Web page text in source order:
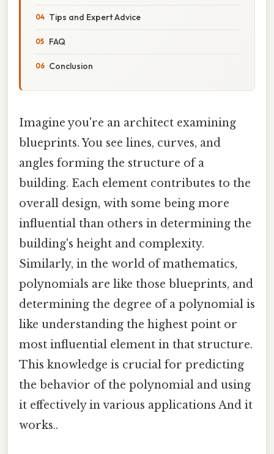
Tips and Expert Advice
FAQ
Conclusion
Imagine you're an architect examining
blueprints. You see lines, curves, and
angles forming the structure of a
building. Each element contributes to the
overall design, with some being more
influential than others in determining the
building's height and complexity.
Similarly, in the world of mathematics,
polynomials are like those blueprints, and
determining the degree of a polynomial is
like understanding the highest point or
most influential element in that structure.
This knowledge is crucial for predicting
the behavior of the polynomial and using
it effectively in various applications And it
works..